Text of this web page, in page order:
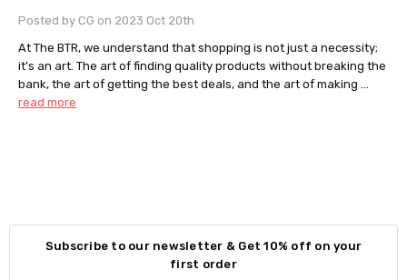
Posted by CG on 2023 Oct 20th
At The BTR, we understand that shopping is not just a necessity;
it's an art. The art of finding quality products without breaking the
bank, the art of getting the best deals, and the art of making …
read more
Subscribe to our newsletter & Get 10% off on your
first order